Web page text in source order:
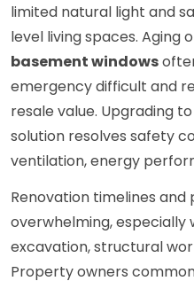
limited natural light and
level living spaces. Aging
basement windows
emergency difficult and
resale value. Upgrading
solution resolves safety
ventilation, energy
Renovation timelines
overwhelming, especially
excavation, structural
Property owners